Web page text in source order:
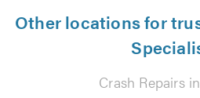
Other locations for
Crash Repairs in